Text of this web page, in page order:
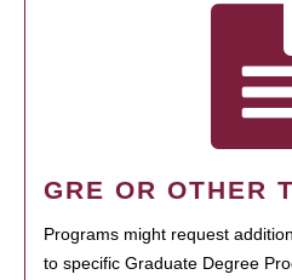
GRE OR OTHER
Programs might request
to specific Graduate Degree